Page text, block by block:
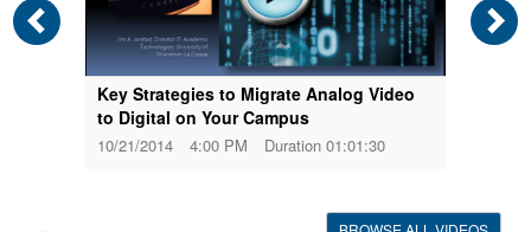
Key Strategies to Migrate Analog Video
to Digital on Your Campus
10/21/2014 4:00 PM Duration 01:01:30